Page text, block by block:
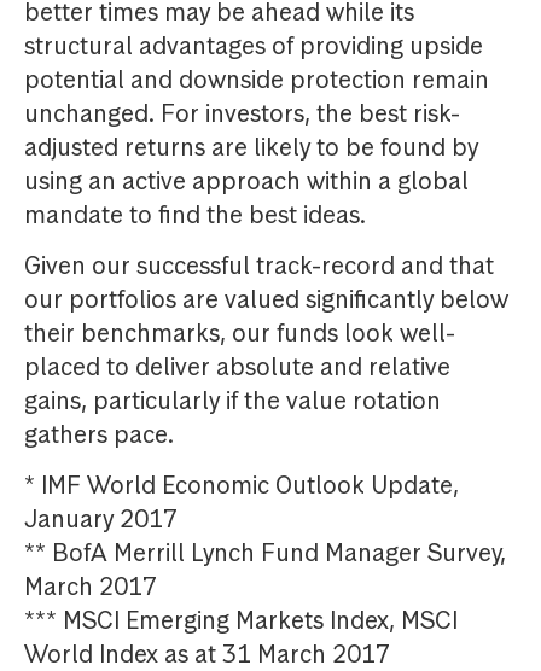
better times may be ahead while its
structural advantages of providing upside
potential and downside protection remain
unchanged. For investors, the best risk-
adjusted returns are likely to be found by
using an active approach within a global
mandate to find the best ideas.
Given our successful track-record and that
our portfolios are valued significantly below
their benchmarks, our funds look well-
placed to deliver absolute and relative
gains, particularly if the value rotation
gathers pace.
* IMF World Economic Outlook Update,
January 2017
** BofA Merrill Lynch Fund Manager Survey,
March 2017
*** MSCI Emerging Markets Index, MSCI
World Index as at 31 March 2017